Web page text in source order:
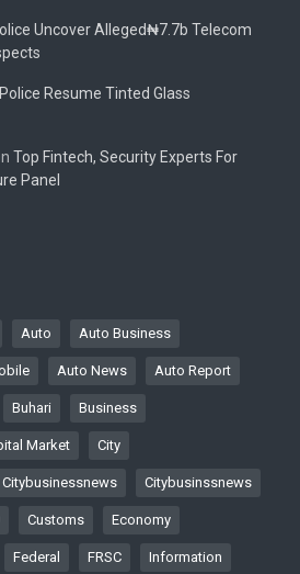
Uncover Alleged₦7.7b Telecom
Police Resume Tinted Glass
Top Fintech, Security Experts For
Panel
Auto Auto Business
Auto News Auto Report
Buhari Business
Market City
Citybusinessnews Citybusinssnews
Customs Economy
Federal FRSC Information